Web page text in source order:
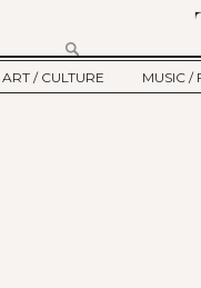
ART / CULTURE
MUSIC /